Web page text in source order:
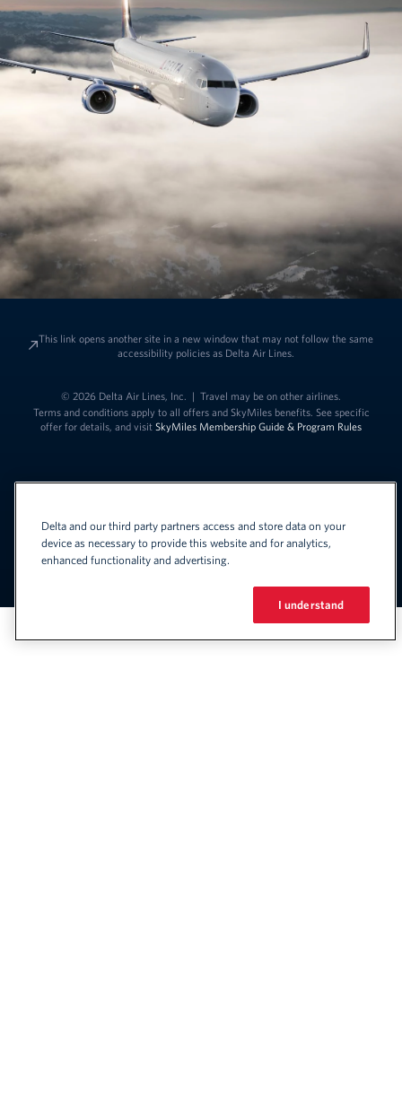
This link opens another site in a new window that may not follow the same
accessibility policies as Delta Air Lines.
© 2026 Delta Air Lines, Inc. | Travel may be on other airlines.
Terms and conditions apply to all offers and SkyMiles benefits. See specific
offer for details, and visit SkyMiles Membership Guide & Program Rules
United States - English
Link to change the language
Delta and our third party partners access and store data on your
device as necessary to provide this website and for analytics,
enhanced functionality and advertising.
I understand